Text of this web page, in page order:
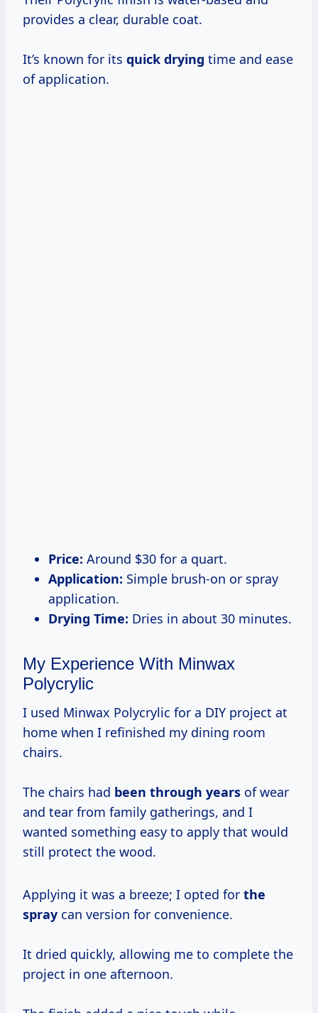
provides a clear, durable coat.
It’s known for its quick drying time and ease
of application.
Price: Around $30 for a quart.
Application: Simple brush-on or spray
application.
Drying Time: Dries in about 30 minutes.
My Experience With Minwax
Polycrylic
I used Minwax Polycrylic for a DIY project at
home when I refinished my dining room
chairs.
The chairs had been through years of wear
and tear from family gatherings, and I
wanted something easy to apply that would
still protect the wood.
Applying it was a breeze; I opted for the
spray can version for convenience.
It dried quickly, allowing me to complete the
project in one afternoon.